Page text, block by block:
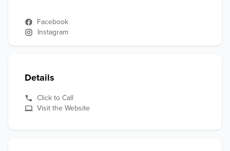
Facebook
Instagram
Details
Click to Call
Visit the Website